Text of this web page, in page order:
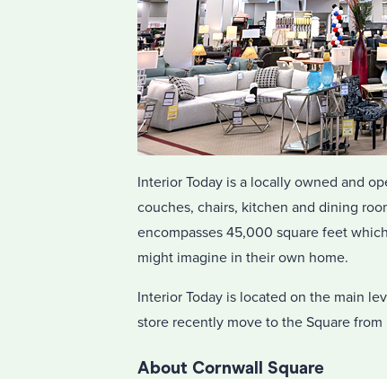
Interior Today is a locally owned and
couches, chairs, kitchen and dining
encompasses 45,000 square feet
might imagine in their own home.
Interior Today is located on the main
store recently move to the Square from
About Cornwall Square